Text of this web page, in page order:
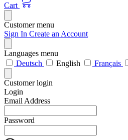
Cart
Customer menu
Sign In Create an Account
Languages menu
Deutsch
English Français
Customer login
Login
Email Address
Password